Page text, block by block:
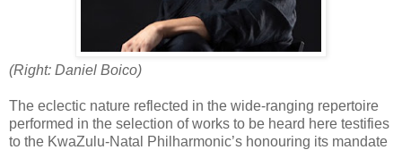
(Right: Daniel Boico)
The eclectic nature reflected in the wide-ranging repertoire
performed in the selection of works to be heard here testifies
to the KwaZulu-Natal Philharmonic’s honouring its mandate